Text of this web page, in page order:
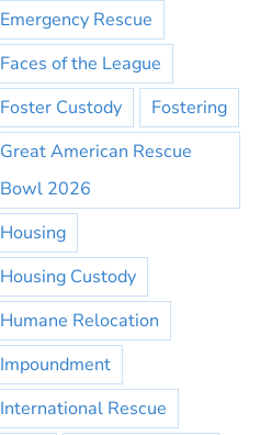
Emergency Rescue
Faces of the League
Foster Custody
Fostering
Great American Rescue
Bowl 2026
Housing
Housing Custody
Humane Relocation
Impoundment
International Rescue